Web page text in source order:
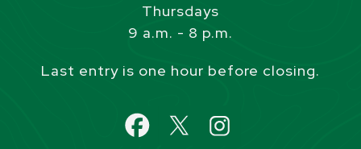
Thursdays
9 a.m. - 8 p.m.
Last entry is one hour before closing.